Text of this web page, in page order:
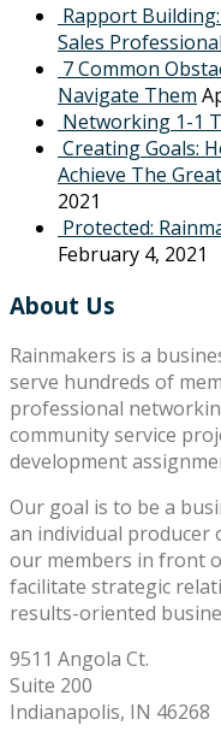
Rapport
Sales Professional
7 Common
Navigate Them
Networking 1-1
Creating Goals:
Achieve The
2021
Protected:
February 4, 2021
About Us
Rainmakers is a
serve hundreds of
professional
community service
development
Our goal is to be a
an individual producer
our members in front
facilitate strategic
results-oriented
9511 Angola Ct.
Suite 200
Indianapolis, IN 46268